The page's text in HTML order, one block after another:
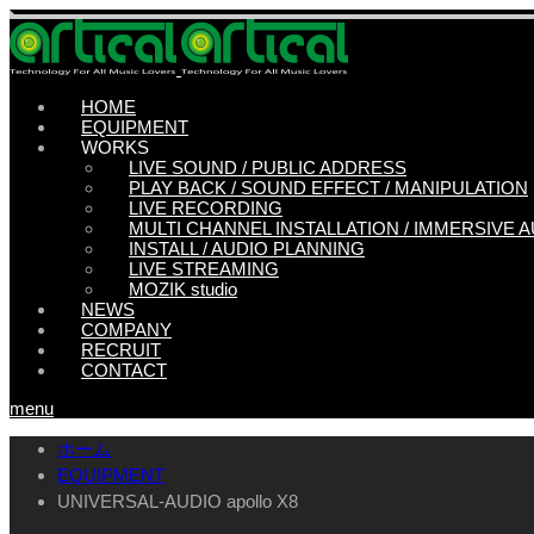
HOME
EQUIPMENT
WORKS
LIVE SOUND / PUBLIC ADDRESS
PLAY BACK / SOUND EFFECT / MANIPULATION
LIVE RECORDING
MULTI CHANNEL INSTALLATION / IMMERSIVE
INSTALL / AUDIO PLANNING
LIVE STREAMING
MOZIK studio
NEWS
COMPANY
RECRUIT
CONTACT
menu
ホーム
EQUIPMENT
UNIVERSAL-AUDIO apollo X8